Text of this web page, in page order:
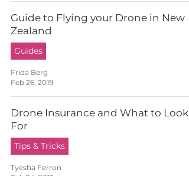
Guide to Flying your Drone in New
Zealand
Guides
Frida Berg
Feb 26, 2019
Drone Insurance and What to Look
For
Tips & Tricks
Tyesha Ferron